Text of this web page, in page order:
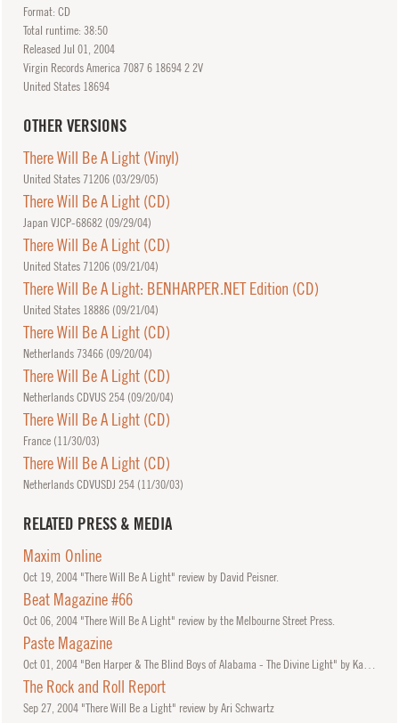
Format: CD
Total runtime: 38:50
Released Jul 01, 2004
Virgin Records America 7087 6 18694 2 2V
United States 18694
OTHER VERSIONS
There Will Be A Light (Vinyl)
United States 71206 (03/29/05)
There Will Be A Light (CD)
Japan VJCP-68682 (09/29/04)
There Will Be A Light (CD)
United States 71206 (09/21/04)
There Will Be A Light: BENHARPER.NET Edition (CD)
United States 18886 (09/21/04)
There Will Be A Light (CD)
Netherlands 73466 (09/20/04)
There Will Be A Light (CD)
Netherlands CDVUS 254 (09/20/04)
There Will Be A Light (CD)
France (11/30/03)
There Will Be A Light (CD)
Netherlands CDVUSDJ 254 (11/30/03)
RELATED PRESS & MEDIA
Maxim Online
Oct19, 2004"There Will Be A Light" review by David Peisner.
Beat Magazine #66
Oct06, 2004"There Will Be A Light" review by the Melbourne Street Press.
Paste Magazine
Oct01, 2004"Ben Harper & The Blind Boys of Alabama - The Divine Light" by Katie Vesser
The Rock and Roll Report
Sep27, 2004"There Will Be a Light" review by Ari Schwartz